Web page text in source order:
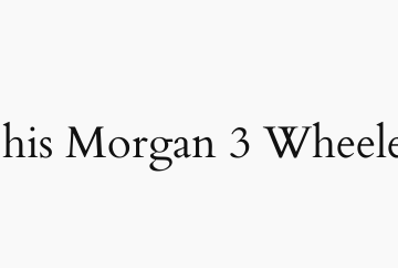
Morgan 3